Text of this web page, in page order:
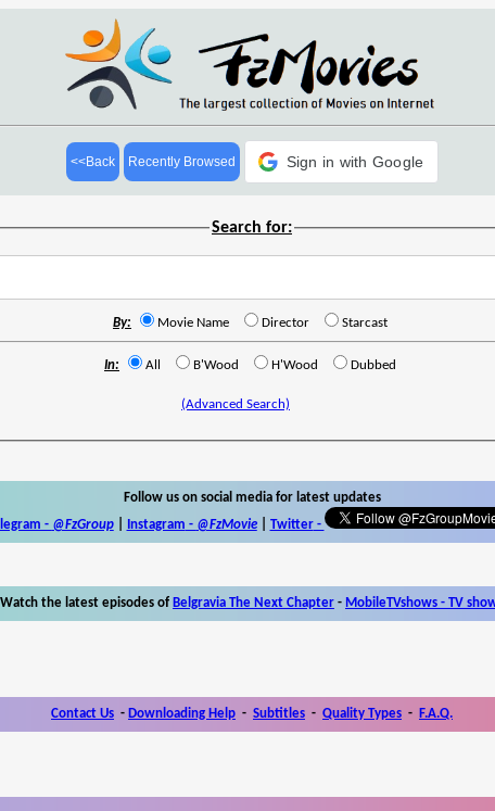
<<Back Recently Browsed Sign in with Google
Search for:
By: Movie Name Director Starcast
In: All B'Wood H'Wood Dubbed
(Advanced Search)
Follow us on social media for latest updates
- @FzGroup| Instagram - @FzMovie| Twitter-
Watch the latest episodes of Belgravia The Next Chapter - MobileTVshows - TV
Contact Us - Downloading Help - Subtitles - Quality Types - F.A.Q.